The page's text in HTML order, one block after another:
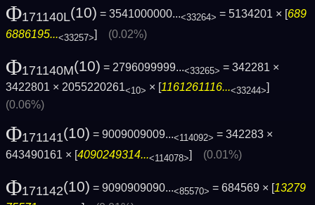
Φ171140L(10) = 3541000000...<33264> = 5134201 × [689
6886195...<33257>] (0.02%)
Φ171140M(10) = 2796099999...<33265> = 342281 ×
3422801 × 2055220261<10> × [1161261116...<33244>]
(0.06%)
Φ171141(10) = 9009009009...<114092> = 342283 ×
643490161 × [4090249314...<114078>] (0.01%)
Φ171142(10) = 9090909090...<85570> = 684569 × [13279